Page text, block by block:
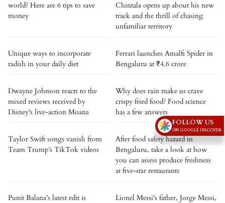
world? Here are 6 tips to save
money
Chintala opens up about his new
track and the thrill of chasing
unfamiliar territory
Unique ways to incorporate
radish in your daily diet
Ferrari launches Amalfi Spider in
Bengaluru at ₹4.6 crore
Dwayne Johnson reacts to the
mixed reviews received by
Disney's live-action Moana
Why does rain make us crave
crispy fried food? Food science
has a few answers
Taylor Swift songs vanish from
Team Trump’s TikTok videos
After food safety hazard in
Bengaluru, take a look at how
you can assess produce freshness
at five-star restaurants
Punit Balana’s latest edit is
Lionel Messi's father, Jorge Messi,
FOLLOW US
ON GOOGLE DISCOVER